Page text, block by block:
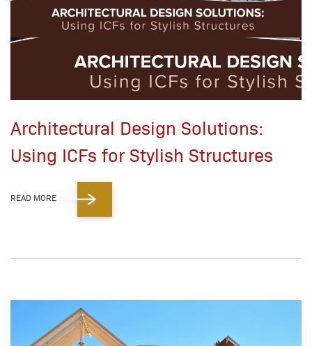
Architectural Design Solutions:
Using ICFs for Stylish Structures
READ MORE